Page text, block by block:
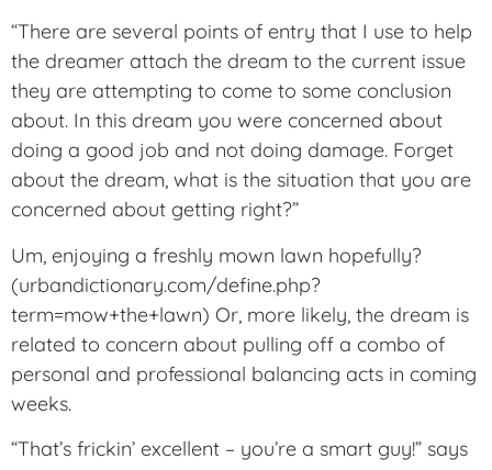
“There are several points of entry that I use to help
the dreamer attach the dream to the current issue
they are attempting to come to some conclusion
about. In this dream you were concerned about
doing a good job and not doing damage. Forget
about the dream, what is the situation that you are
concerned about getting right?”
Um, enjoying a freshly mown lawn hopefully?
(urbandictionary.com/define.php?
term=mow+the+lawn) Or, more likely, the dream is
related to concern about pulling off a combo of
personal and professional balancing acts in coming
weeks.
“That’s frickin’ excellent – you’re a smart guy!” says